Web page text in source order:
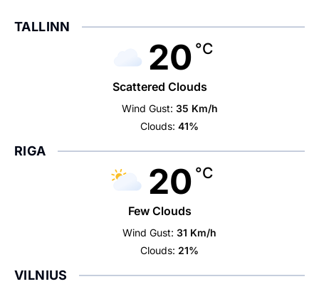
TALLINN
20 °C
Scattered Clouds
Wind Gust: 35 Km/h
Clouds: 41%
RIGA
20 °C
Few Clouds
Wind Gust: 31 Km/h
Clouds: 21%
VILNIUS